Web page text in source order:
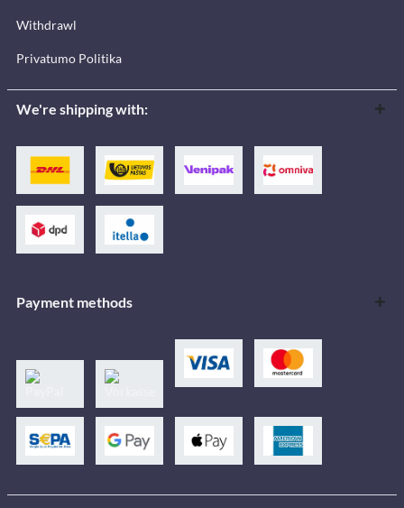
Withdrawl
Privatumo Politika
We're shipping with:
Payment methods